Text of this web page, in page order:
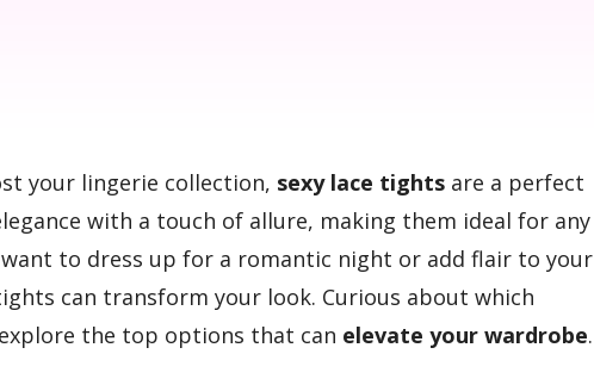
your lingerie collection, sexy lace tights are a perfect
with a touch of allure, making them ideal for any
want to dress up for a romantic night or add flair to your
can transform your look. Curious about which
the top options that can elevate your wardrobe.